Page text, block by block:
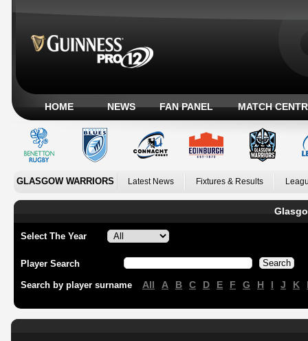
HOME NEWS FAN PANEL MATCH
GLASGOW WARRIORS Latest News Fixtures & Results
Select The Year
Player Search
Search by player surname All A B C D E F G H I J K